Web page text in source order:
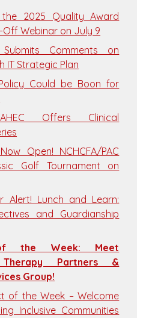
2025 Quality Award
Off Webinar on July 9
Submits Comments on
IT Strategic Plan
Could be Boon for
Offers Clinical
Open! NCHCFA/PAC
Golf Tournament on
Alert! Lunch and Learn:
and Guardianship
the Week: Meet
Therapy Partners &
Group!
of the Week – Welcome
Inclusive Communities